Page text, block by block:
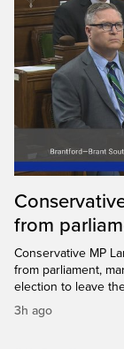
from
Conservative MP
from parliament,
election to leave
3h ago